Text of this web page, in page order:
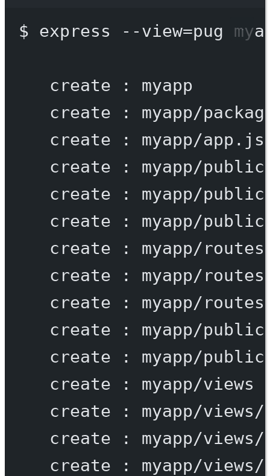
$ express --view=pug
create :
myapp
create
:
myapp/
create
:
myapp/app.js
create
:
myapp/public
create
:
myapp/
create
:
myapp/
create
:
myapp/routes
create
:
myapp/
create
:
myapp/
create
:
myapp/
create
:
myapp/
create
:
myapp/views
create
:
myapp/
create
:
myapp/
create
: myapp/